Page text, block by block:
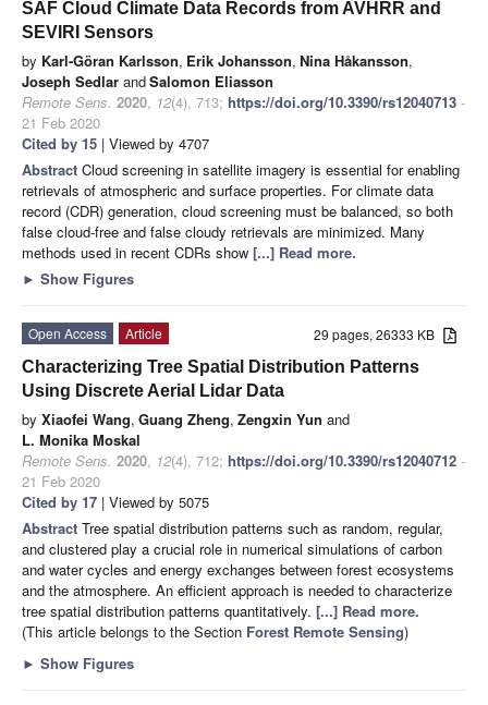
SAF Cloud Climate Data Records from AVHRR and
SEVIRI Sensors
by Karl-Göran Karlsson, Erik Johansson, Nina Håkansson,
Joseph Sedlar andSalomon Eliasson
Remote Sens. 2020, 12(4), 713; https://doi.org/10.3390/rs12040713 -
21 Feb 2020
Cited by 15 | Viewed by 4707
Abstract Cloud screening in satellite imagery is essential for enabling
retrievals of atmospheric and surface properties. For climate data
record (CDR) generation, cloud screening must be balanced, so both
false cloud-free and false cloudy retrievals are minimized. Many
methods used in recent CDRs show [...] Read more.
► Show Figures
29 pages, 26333 KB
Open Access
Article
Characterizing Tree Spatial Distribution Patterns
Using Discrete Aerial Lidar Data
by Xiaofei Wang, Guang Zheng, Zengxin Yun and
L. Monika Moskal
Remote Sens. 2020, 12(4), 712; https://doi.org/10.3390/rs12040712 -
21 Feb 2020
Cited by 17 | Viewed by 5075
Abstract Tree spatial distribution patterns such as random, regular,
and clustered play a crucial role in numerical simulations of carbon
and water cycles and energy exchanges between forest ecosystems
and the atmosphere. An efficient approach is needed to characterize
tree spatial distribution patterns quantitatively. [...] Read more.
(This article belongs to the Section Forest Remote Sensing)
► Show Figures